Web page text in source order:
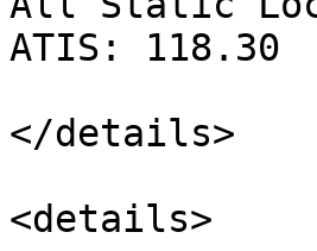
ATIS: 118.30
</details>
<details>